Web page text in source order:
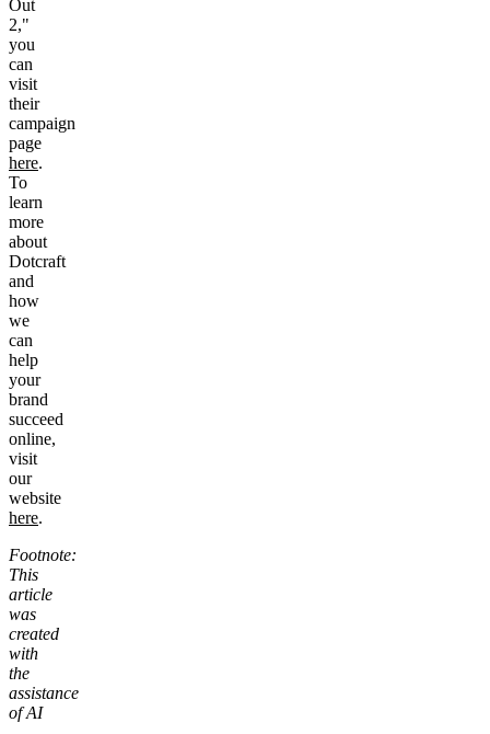
Out
2,"
you
can
visit
their
campaign
page
here.
To
learn
more
about
Dotcraft
and
how
we
can
help
your
brand
succeed
online,
visit
our
website
here.
Footnote:
This
article
was
created
with
the
assistance
of AI